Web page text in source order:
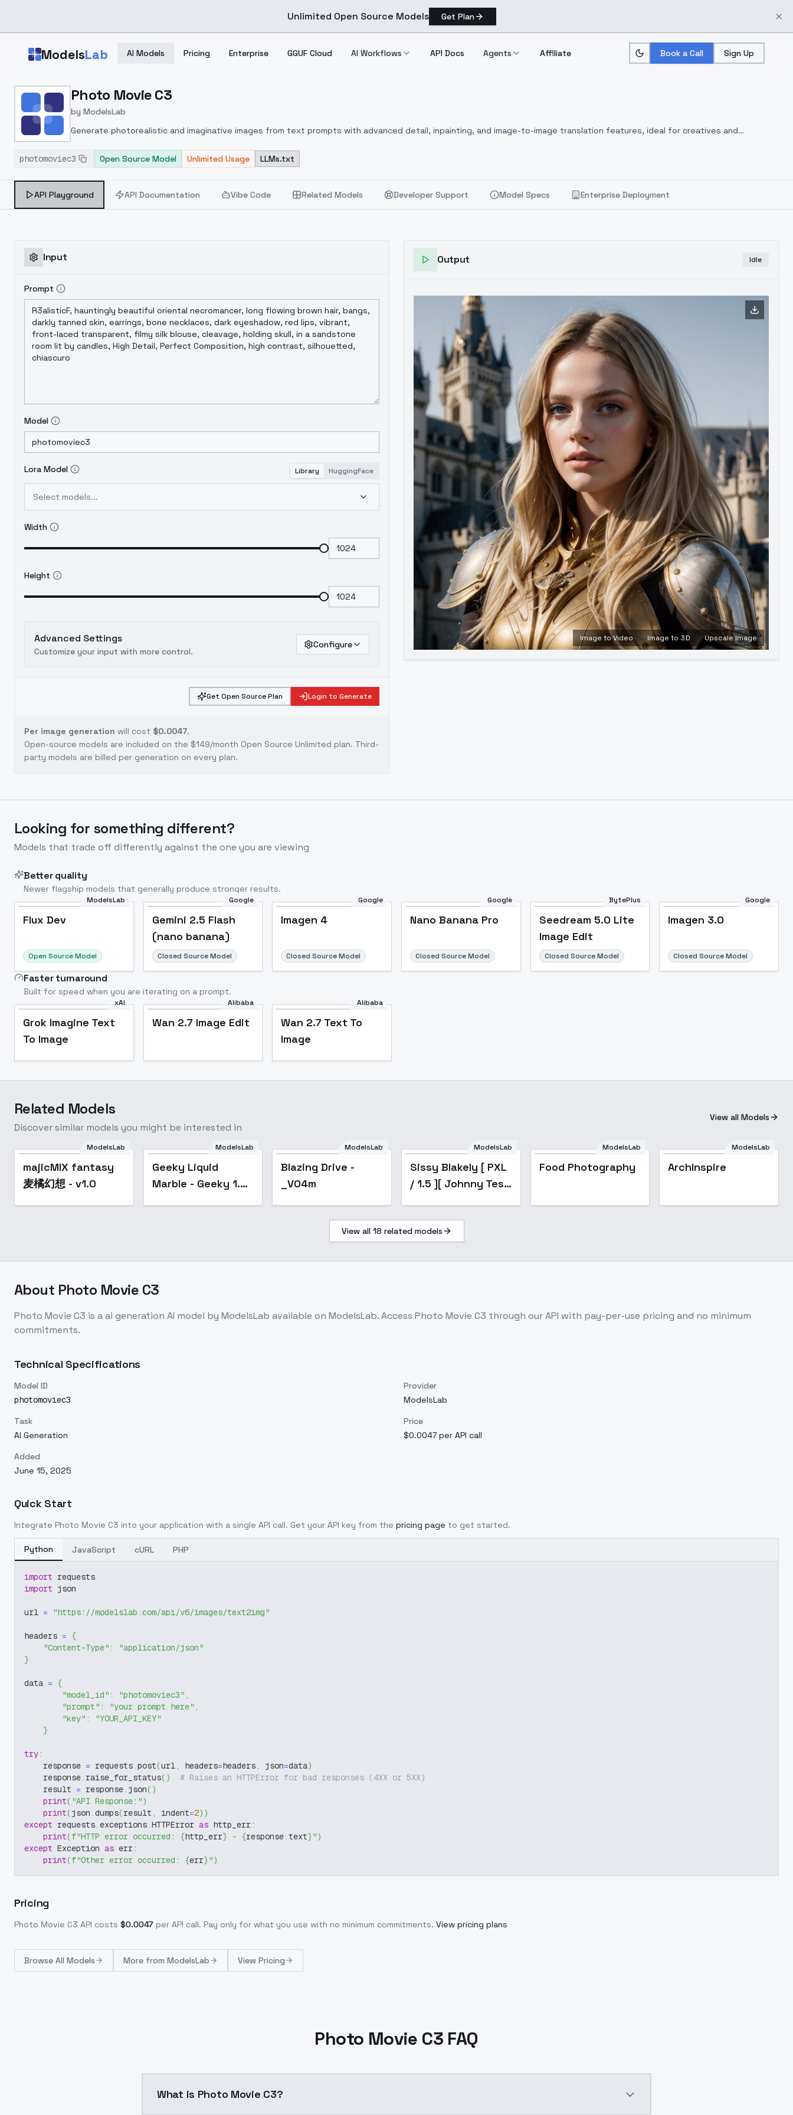
Unlimited Open Source Models Get Plan
ModelsLab AI Models Pricing Enterprise GGUF Cloud AI Workflows API Docs Agents Affiliate Book a Call Sign Up
Home > Models > ModelsLab > Photo Movie C3
Photo Movie C3
by ModelsLab
Generate photorealistic and imaginative images from text prompts with advanced detail, inpainting, and image-to-image translation features, ideal for creatives and
photomoviec3
Open Source Model Unlimited Usage LLMs.txt
API Playground API Documentation Vibe Code Related Models Developer Support Model Specs Enterprise Deployment
Input
Prompt
Model
Lora Model Library HuggingFace
Select models...
Width
Height
Advanced Settings
Customize your input with more control.
Configure
Get Open Source Plan Login to Generate
Per image generation will cost $0.0047.
Open-source models are included on the $149/month Open Source Unlimited plan. Third-
party models are billed per generation on every plan.
Output Idle
Image to Video Image to 3D Upscale Image
Looking for something different?
Models that trade off differently against the one you are viewing
Better quality
Newer flagship models that generally produce stronger results.
ModelsLab
Flux Dev
Open Source Model
Google
Gemini 2.5 Flash
(nano banana)
Closed Source Model
Google
Imagen 4
Closed Source Model
Google
Nano Banana Pro
Closed Source Model
BytePlus
Seedream 5.0 Lite
Image Edit
Closed Source Model
Google
Imagen 3.0
Closed Source Model
Faster turnaround
Built for speed when you are iterating on a prompt.
xAI
Grok Imagine Text
To Image
Alibaba
Wan 2.7 Image Edit
Alibaba
Wan 2.7 Text To
Image
Related Models
Discover similar models you might be interested in
View all Models
Popular
ModelsLab
majicMIX fantasy
麦橘幻想 - v1.0
ModelsLab
Geeky Liquid
Marble - Geeky 1.5
ModelsLab
Blazing Drive -
_V04m
Popular
ModelsLab
Sissy Blakely [ PXL
/ 1.5 ][ Johnny Test
ModelsLab
Food Photography
ModelsLab
ArchInspire
View all 18 related models
About Photo Movie C3
Photo Movie C3 is aai generation AI model by ModelsLab available on ModelsLab. Access Photo Movie C3 through our API with pay-per-use pricing and no minimum
commitments.
Technical Specifications
Model ID
photomoviec3
Provider
ModelsLab
Task
AI Generation
Price
$0.0047 per API call
Added
June 15, 2025
Quick Start
Integrate Photo Movie C3 into your application with a single API call. Get your API key from the pricing page to get started.
Python JavaScript cURL PHP
import requests
import json
url = "https://modelslab.com/api/v6/images/text2img"
headers = {
"Content-Type" :
"application/json"
}
data = {
"model_id" : "photomoviec3" ,
"prompt" : "your prompt here" ,
"key" :
"YOUR_API_KEY"
}
try:
    response
= requests.post(url, headers=headers, json=data)
    response
. raise_for_status( )
# Raises an HTTPError for bad responses (4XX or 5XX)
    result
= response. json( )
print( "API Response:")
print(json .dumps(result , indent=2) )
except requests.exceptions.HTTPError as http_err:
print(f"HTTP error occurred: {http_err} - {response.text}")
except Exception as err:
print(f"Other error occurred: {err}")
Pricing
Photo Movie C3 API costs $0.0047 per API call. Pay only for what you use with no minimum commitments. View pricing plans
Browse All Models More from ModelsLab View Pricing
Photo Movie C3 FAQ
What is Photo Movie C3?